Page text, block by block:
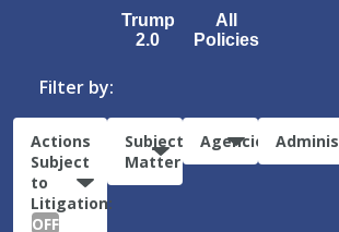
Trump
2.0
All
Policies
Filter by:
Actions
Subject
to
Litigation:
OFF
Subject
Matter
Agencies